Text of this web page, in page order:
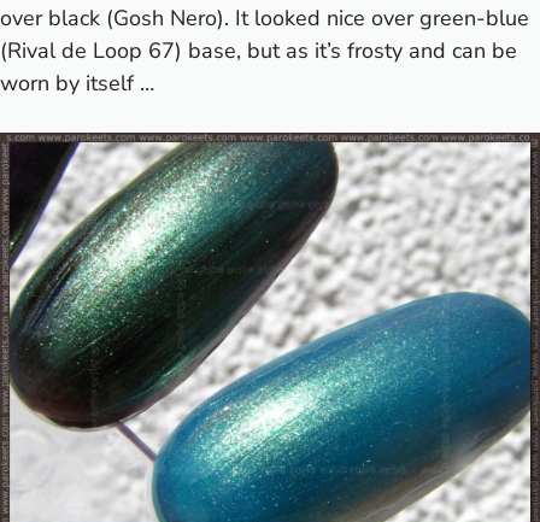
over black (Gosh Nero). It looked nice over green-blue
(Rival de Loop 67) base, but as it’s frosty and can be
worn by itself …